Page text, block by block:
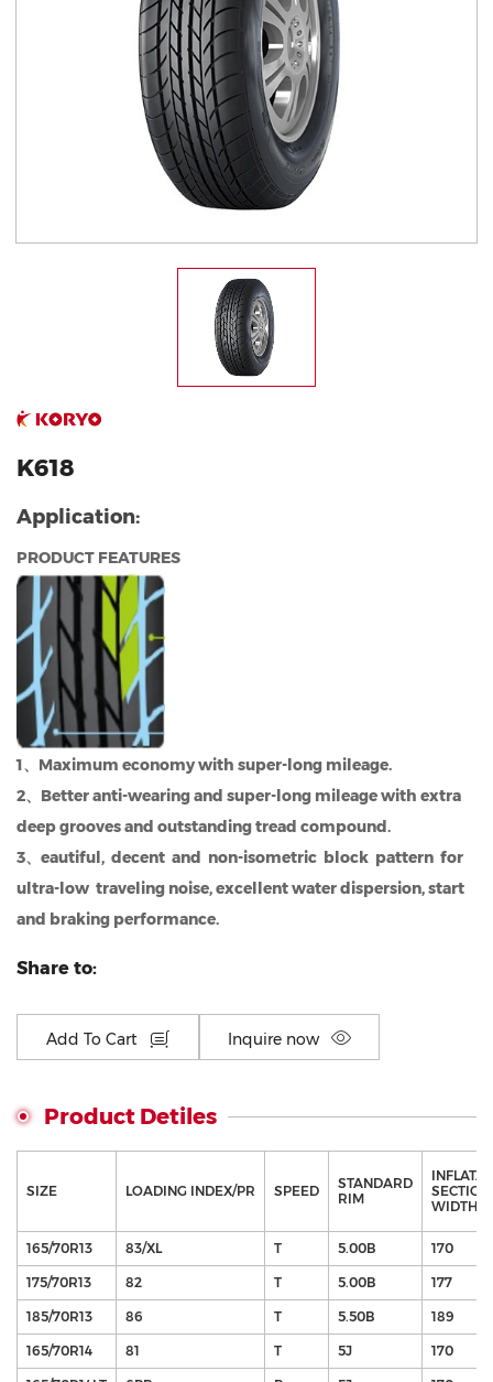
K618
Application:
PRODUCT FEATURES
1、Maximum economy with super-long mileage.
2、Better anti-wearing and super-long mileage with extra
deep grooves and outstanding tread compound.
3、eautiful, decent and non-isometric block pattern for
ultra-low traveling noise, excellent water dispersion, start
and braking performance.
Share to:
Add To Cart Inquire now
Product Detiles
SIZE LOADING INDEX/PR SPEED
STANDARD
RIM
SECTION
WIDTH
165/70R13 83/XL T 5.00B 170
175/70R13 82 T 5.00B 177
185/70R13 86 T 5.50B 189
165/70R14 81 T 5J 170